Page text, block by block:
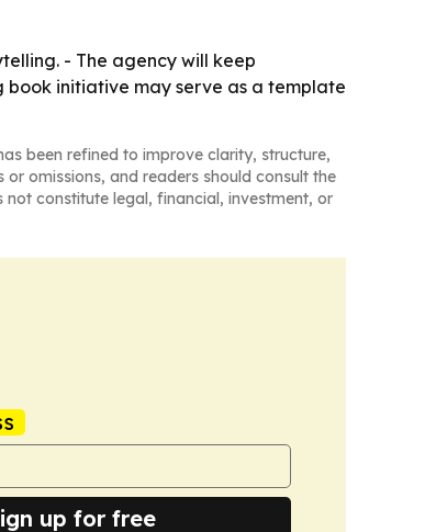
- The agency will keep
initiative may serve as a template
been refined to improve clarity, structure,
omissions, and readers should consult the
constitute legal, financial, investment, or
up for free